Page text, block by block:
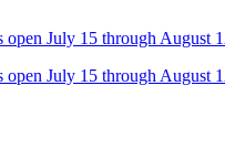
July 15 through August
July 15 through August